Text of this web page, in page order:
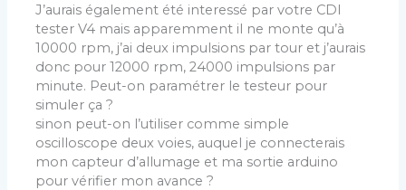
J’aurais également été interessé par votre CDI
tester V4 mais apparemment il ne monte qu’à
10000 rpm, j’ai deux impulsions par tour et j’aurais
donc pour 12000 rpm, 24000 impulsions par
minute. Peut-on paramétrer le testeur pour
simuler ça ?
sinon peut-on l’utiliser comme simple
oscilloscope deux voies, auquel je connecterais
mon capteur d’allumage et ma sortie arduino
pour vérifier mon avance ?